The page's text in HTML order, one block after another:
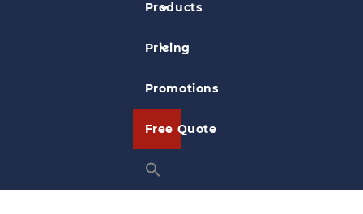
Products
Pricing
Promotions
Free Quote